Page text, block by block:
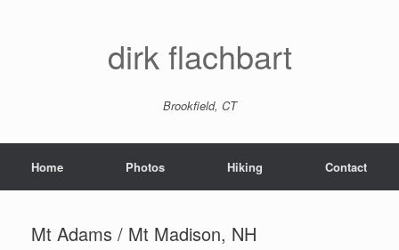
dirk flachbart
Brookfield, CT
Home Photos Hiking Contact
Mt Adams / Mt Madison, NH